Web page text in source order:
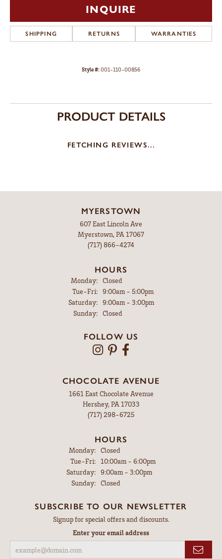
INQUIRE
SHIPPING RETURNS WARRANTIES
Style #:001-110-00856
PRODUCT DETAILS
FETCHING REVIEWS...
MYERSTOWN
607 East Lincoln Ave
Myerstown, PA 17067
(717) 866-4274
HOURS
Monday:
Closed
Tue-Fri:Tuesday - Friday:
9:00am - 5:00pm
Saturday:
9:00am - 3:00pm
Sunday:
Closed
FOLLOW US
CHOCOLATE AVENUE
1661 East Chocolate Avenue
Hershey, PA 17033
(717) 298-6725
HOURS
Monday: Closed
Tue-Fri:Tuesday - Friday:
10:00am - 6:00pm
Saturday: 9:00am - 3:00pm
Sunday: Closed
SUBSCRIBE TO OUR NEWSLETTER
Signup for special offers and discounts.
Enter your email address